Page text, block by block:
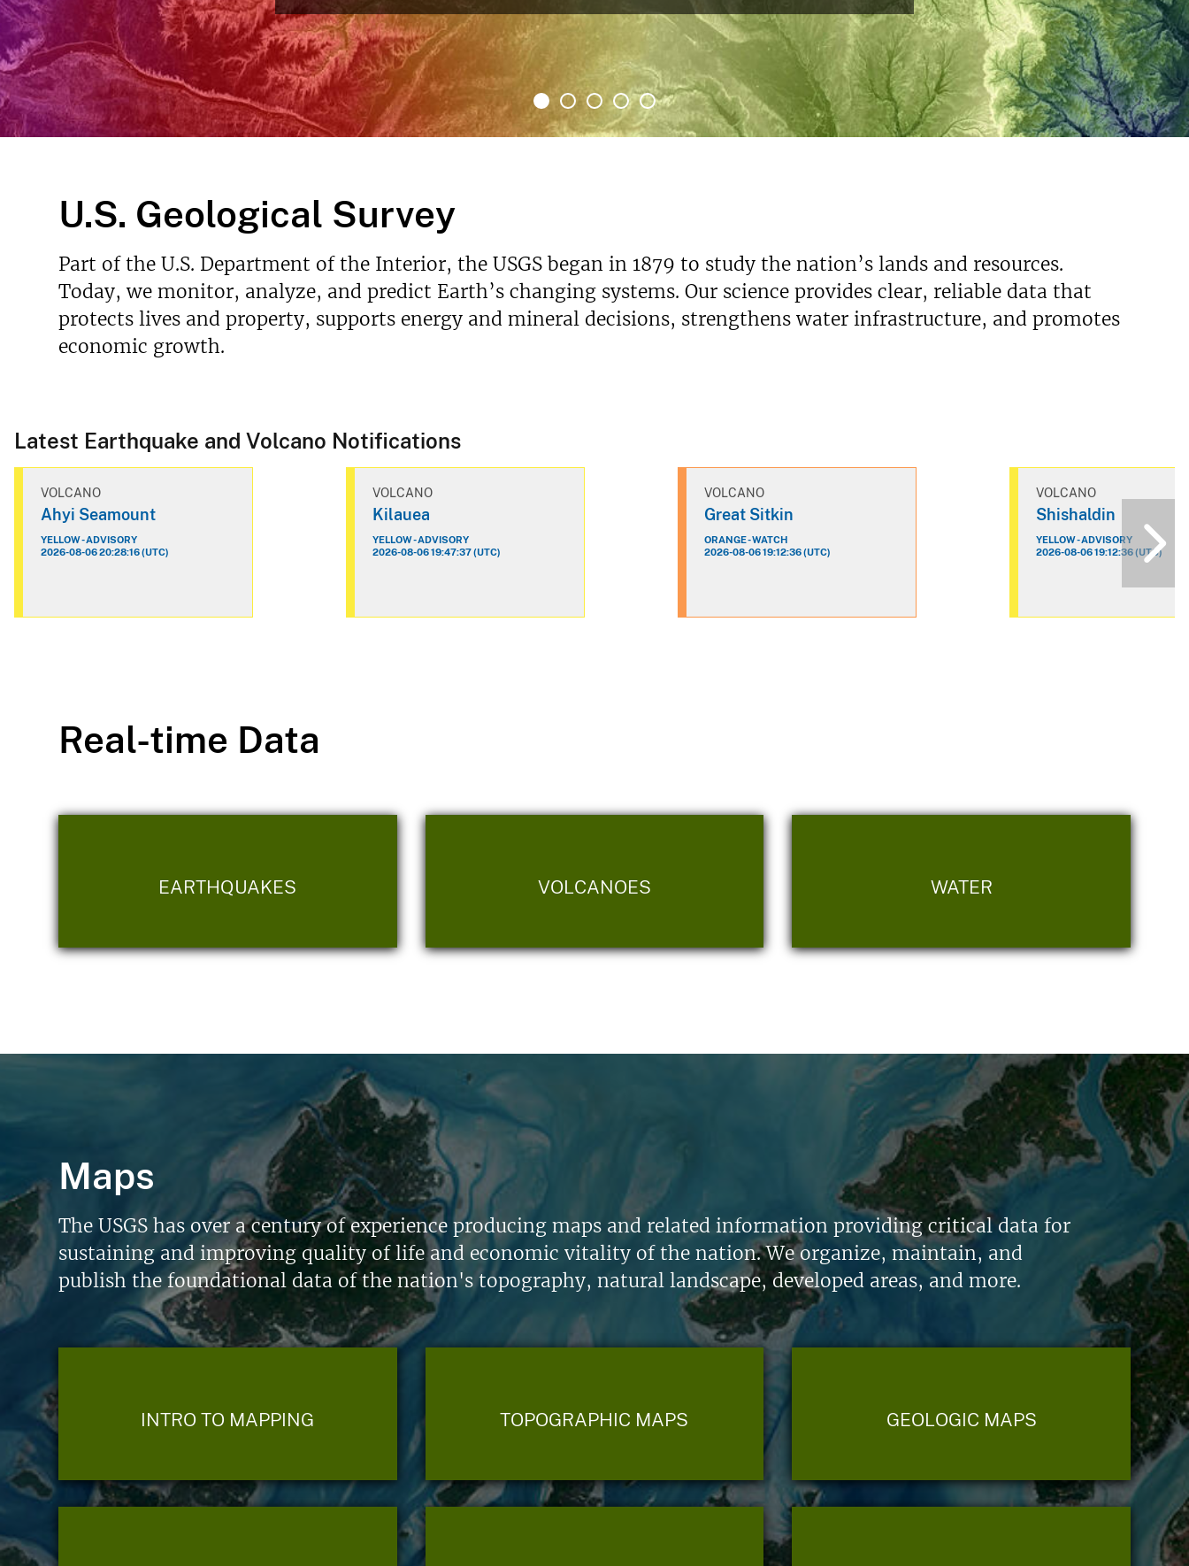
v
U.S. Geological Survey
Part of the U.S. Department of the Interior, the USGS began in 1879 to study the nation’s lands and resources.
Today, we monitor, analyze, and predict Earth’s changing systems. Our science provides clear, reliable data that
protects lives and property, supports energy and mineral decisions, strengthens water infrastructure, and promotes
economic growth.
Latest Earthquake and Volcano Notifications
VOLCANO
Ahyi Seamount
YELLOW - ADVISORY
2026-08-06 20:28:16 (UTC)
VOLCANO
Kilauea
YELLOW - ADVISORY
2026-08-06 19:47:37 (UTC)
VOLCANO
Great Sitkin
ORANGE - WATCH
2026-08-06 19:12:36 (UTC)
VOLCANO
Shishaldin
YELLOW - ADVISORY
2026-08-06 19:12:36 (UTC)
Real-time Data
EARTHQUAKES VOLCANOES WATER
Maps
The USGS has over a century of experience producing maps and related information providing critical data for
sustaining and improving quality of life and economic vitality of the nation. We organize, maintain, and
publish the foundational data of the nation's topography, natural landscape, developed areas, and more.
INTRO TO MAPPING TOPOGRAPHIC MAPS GEOLOGIC MAPS